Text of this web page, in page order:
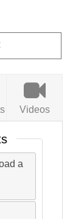
Videos
a